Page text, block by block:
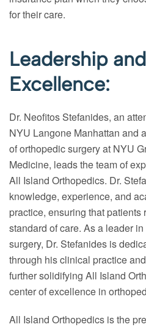
for their care.
Leadership
Excellence:
Dr. Neofitos Stefanides, an
NYU Langone Manhattan and
of orthopedic surgery at NYU
Medicine, leads the team of
All Island Orthopedics. Dr.
knowledge, experience, and
practice, ensuring that patients
standard of care. As a leader
surgery, Dr. Stefanides is
through his clinical practice
further solidifying All Island
center of excellence in
All Island Orthopedics is the